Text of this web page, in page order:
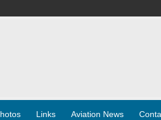
Links Aviation News